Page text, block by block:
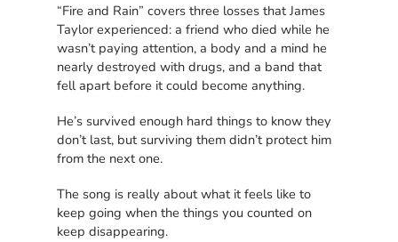
“Fire and Rain” covers three losses that James
Taylor experienced: a friend who died while he
wasn’t paying attention, a body and a mind he
nearly destroyed with drugs, and a band that
fell apart before it could become anything.
He’s survived enough hard things to know they
don’t last, but surviving them didn’t protect him
from the next one.
The song is really about what it feels like to
keep going when the things you counted on
keep disappearing.